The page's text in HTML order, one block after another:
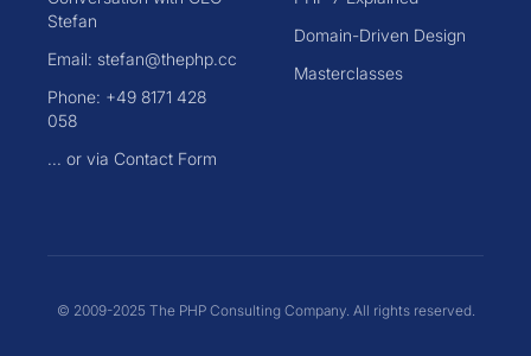
Stefan
Email: stefan@thephp.cc
Phone: +49 8171 428
058
... or via Contact Form
Domain-Driven Design
Masterclasses
© 2009-2025 The PHP Consulting Company. All rights reserved.